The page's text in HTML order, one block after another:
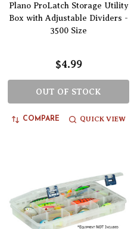
Plano ProLatch Storage Utility
Box with Adjustable Dividers -
3500 Size
$4.99
OUT OF STOCK
COMPARE QUICK VIEW